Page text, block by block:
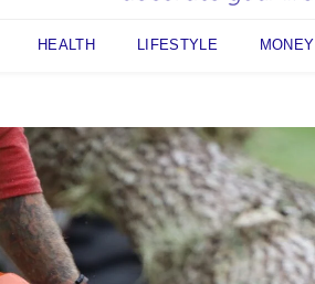
HEALTH LIFESTYLE MONEY